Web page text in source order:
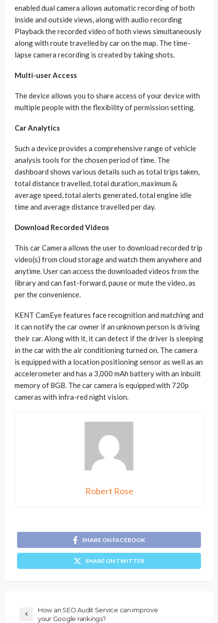
enabled dual camera allows automatic recording of both
inside and outside views, along with audio recording
Playback the recorded video of both views simultaneously
along with route travelled by car on the map. The time-
lapse camera recording is created by taking shots.
Multi-user Access
The device allows you to share access of your device with
multiple people with the flexibility of permission setting.
Car Analytics
Such a device provides a comprehensive range of vehicle
analysis tools for the chosen period of time. The
dashboard shows various details such as total trips taken,
total distance travelled, total duration, maximum &
average speed, total alerts generated, total engine idle
time and average distance travelled per day.
Download Recorded Videos
This car Camera allows the user to download recorded trip
video(s) from cloud storage and watch them anywhere and
anytime. User can access the downloaded videos from the
library and can fast-forward, pause or mute the video, as
per the convenience.
KENT CamEye features face recognition and matching and
it can notify the car owner if an unknown person is driving
their car. Along with it, it can detect if the driver is sleeping
in the car with the air conditioning turned on. The camera
is equipped with a location positioning sensor as well as an
accelerometer and has a 3,000 mAh battery with an inbuilt
memory of 8GB. The car camera is equipped with 720p
cameras with infra-red night vision.
Robert Rose
SHARE ON FACEBOOK
SHARE ON TWITTER
How an SEO Audit Service can improve
your Google rankings?